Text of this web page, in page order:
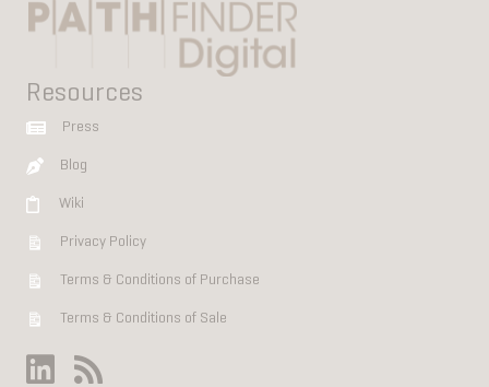
Resources
Press
Blog
Wiki
Privacy Policy
Terms & Conditions of Purchase
Terms & Conditions of Sale